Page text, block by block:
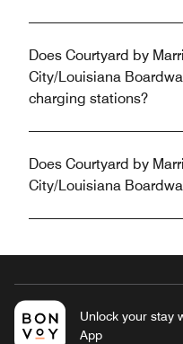
Does Courtyard by
City/Louisiana
charging stations?
Does Courtyard by
City/Louisiana
Unlock your stay
App